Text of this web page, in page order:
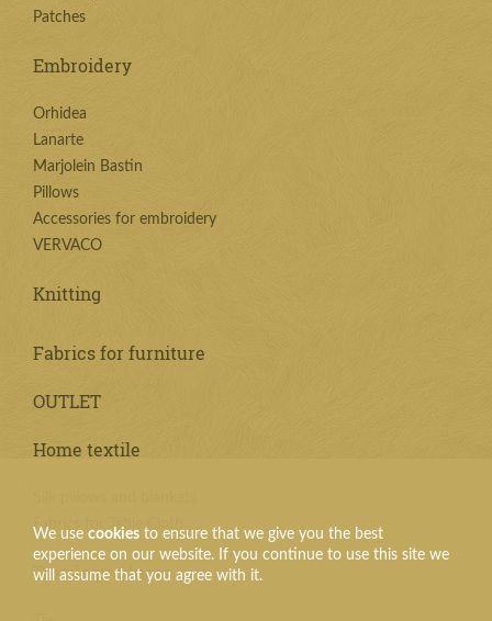
We use cookies to ensure that we give you the best
experience on our website. If you continue to use this site we
will assume that you agree with it.
Patches
Embroidery
Orhidea
Lanarte
Marjolein Bastin
Pillows
Accessories for embroidery
VERVACO
Knitting
Fabrics for furniture
OUTLET
Home textile
Fabrics for Table Cloth
Textile products